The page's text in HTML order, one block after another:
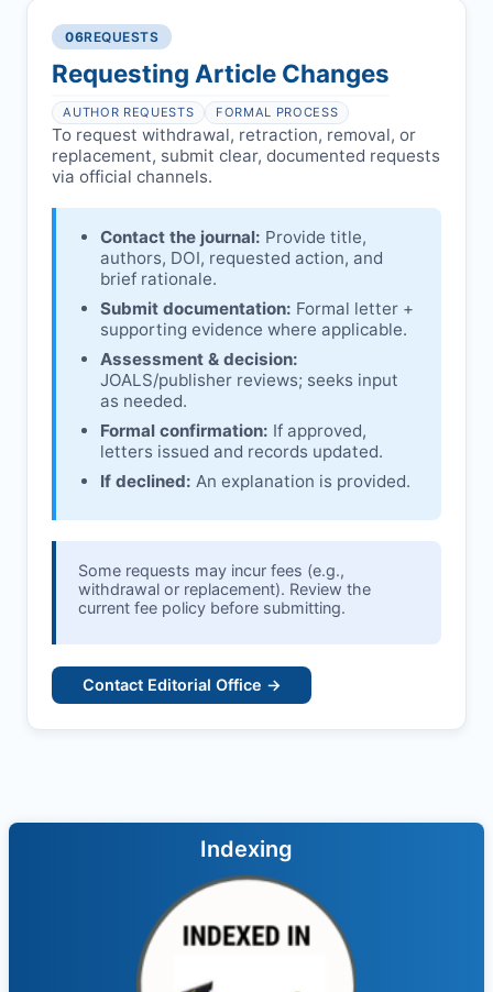
Disputes over authorship/COI/funding
affecting interpretation.
Ongoing external investigations.
Notification & response:
author is informed and can respond.
Issuing the Expression:If concerns remain,
JOALSissues an Expression of Concern.
Linking & access: Expression is linked to
the article and made freely accessible.
06REQUESTS
Requesting Article Changes
AUTHOR REQUESTS FORMAL PROCESS
To request withdrawal, retraction, removal, or
replacement, submit clear, documented requests
via official channels.
Contact the journal: Provide title,
authors, DOI, requested action, and
brief rationale.
Submit documentation: Formal letter +
supporting evidence where applicable.
Assessment & decision:
JOALS/publisher reviews; seeks input
as needed.
Formal confirmation: If approved,
letters issued and records updated.
If declined: An explanation is provided.
Some requests may incur fees (e.g.,
withdrawal or replacement). Review the
current fee policy before submitting.
Contact Editorial Office →
Indexing